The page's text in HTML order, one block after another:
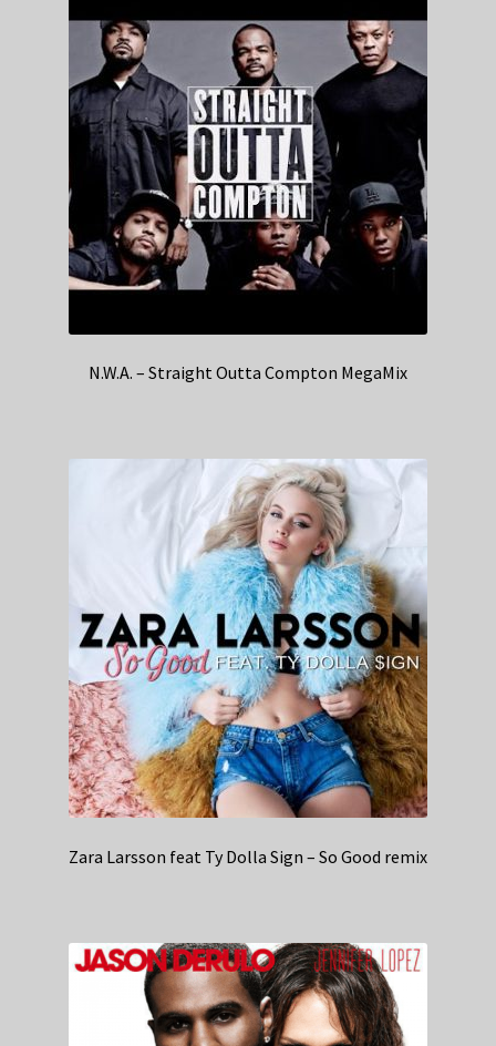
N.W.A. – Straight Outta Compton MegaMix
Zara Larsson feat Ty Dolla Sign – So Good remix